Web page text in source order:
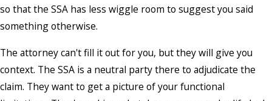
so that the SSA has less wiggle room to suggest you said
something otherwise.
The attorney can't fill it out for you, but they will give you
context. The SSA is a neutral party there to adjudicate the
claim. They want to get a picture of your functional